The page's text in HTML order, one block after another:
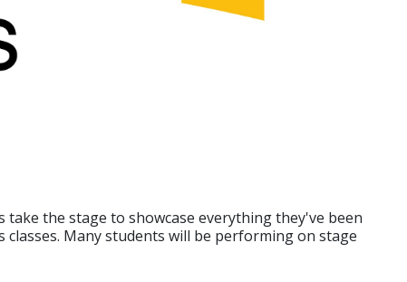
the stage to showcase everything they've been
Many students will be performing on stage